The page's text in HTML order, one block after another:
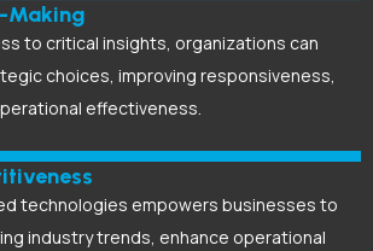
Making
to critical insights, organizations can
choices, improving responsiveness,
effectiveness.
technologies empowers businesses to
industry trends, enhance operational